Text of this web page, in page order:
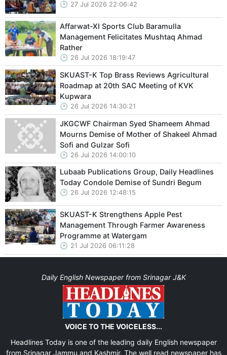
27 Jul 2026 22:06:42
Affarwat-XI Sports Club Baramulla
Management Felicitates Mushtaq Ahmad
Rather
26 Jul 2026 18:19:47
SKUAST-K Top Brass Reviews Agricultural
Roadmap at 20th SAC Meeting of KVK
Kupwara
26 Jul 2026 14:30:21
JKGCWF Chairman Syed Shameem Ahmad
Mourns Demise of Mother of Shakeel Ahmad
Sofi and Gulzar Sofi
26 Jul 2026 14:00:10
Lubaab Publications Group, Daily Headlines
Today Condole Demise of Sundri Begum
26 Jul 2026 12:48:15
SKUAST-K Strengthens Apple Pest
Management Through Farmer Awareness
Programme at Watergam
21 Jul 2026 06:11:28
Daily English Newspaper from Srinagar J&K
VOICE TO THE VOICELESS...
Headlines Today is one of the leading daily English newspaper
from Srinagar Jammu and Kashmir. The well read newspaper has